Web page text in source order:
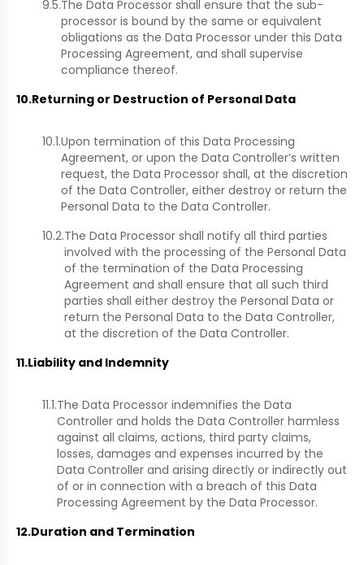
9.5.The Data Processor shall ensure that the sub-
processor is bound by the same or equivalent
obligations as the Data Processor under this Data
Processing Agreement, and shall supervise
compliance thereof.
10.Returning or Destruction of Personal Data
10.1.Upon termination of this Data Processing
Agreement, or upon the Data Controller’s written
request, the Data Processor shall, at the discretion
of the Data Controller, either destroy or return the
Personal Data to the Data Controller.
10.2.The Data Processor shall notify all third parties
involved with the processing of the Personal Data
of the termination of the Data Processing
Agreement and shall ensure that all such third
parties shall either destroy the Personal Data or
return the Personal Data to the Data Controller,
at the discretion of the Data Controller.
11.Liability and Indemnity
11.1.The Data Processor indemnifies the Data
Controller and holds the Data Controller harmless
against all claims, actions, third party claims,
losses, damages and expenses incurred by the
Data Controller and arising directly or indirectly out
of or in connection with a breach of this Data
Processing Agreement by the Data Processor.
12.Duration and Termination